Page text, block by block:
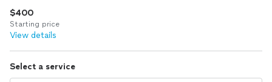
Log in
$400
Starting price
View details
Select a service